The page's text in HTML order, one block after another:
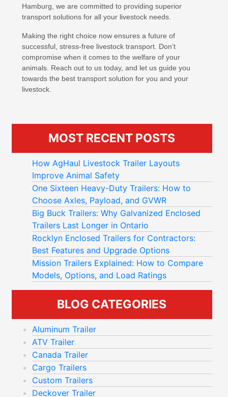
MOST RECENT POSTS
How AgHaul Livestock Trailer Layouts
Improve Animal Safety
One Sixteen Heavy-Duty Trailers: How to
Choose Axles, Payload, and GVWR
Big Buck Trailers: Why Galvanized Enclosed
Trailers Last Longer in Ontario
Rocklyn Enclosed Trailers for Contractors:
Best Features and Upgrade Options
Mission Trailers Explained: How to Compare
Models, Options, and Load Ratings
BLOG CATEGORIES
Aluminum Trailer
ATV Trailer
Canada Trailer
Cargo Trailers
Custom Trailers
Deckover Trailer
Hamburg, we are committed to providing superior
transport solutions for all your livestock needs.
Making the right choice now ensures a future of
successful, stress-free livestock transport. Don’t
compromise when it comes to the welfare of your
animals. Reach out to us today, and let us guide you
towards the best transport solution for you and your
livestock.